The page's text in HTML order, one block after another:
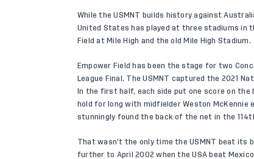
While the USMNT builds history against
United States has played at three stadiums in
Field at Mile High and the old Mile High Stadium.
Empower Field has been the stage for two
League Final. The USMNT captured the 2021
In the first half, each side put one score on
hold for long with midfielder Weston McKennie
stunningly found the back of the net in the
That wasn’t the only time the USMNT beat its
further to April 2002 when the USA beat